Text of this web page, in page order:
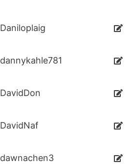
Daniloplaig
dannykahle781
DavidDon
DavidNaf
dawnachen3